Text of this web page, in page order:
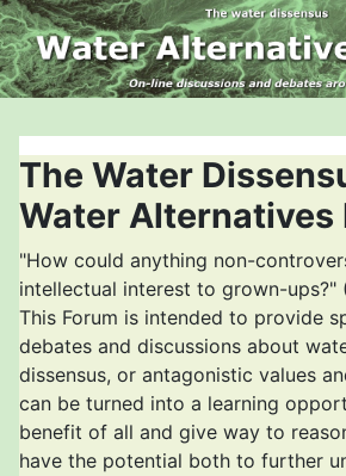
The Water
Water Alternatives
"How could anything non-
intellectual interest to grown-ups?"
This Forum is intended to provide
debates and discussions about
dissensus, or antagonistic values
can be turned into a learning
benefit of all and give way to
have the potential both to further